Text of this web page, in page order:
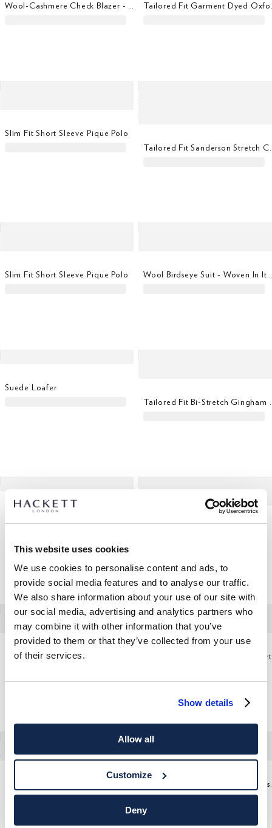
This website uses cookies
We use cookies to personalise content and ads, to
provide social media features and to analyse our traffic.
We also share information about your use of our site with
our social media, advertising and analytics partners who
may combine it with other information that you’ve
provided to them or that they’ve collected from your use
of their services.
Show details
Allow all
Customize
Deny
Wool-Cashmere Check Blazer - Woven In Italy
Slim Fit Short Sleeve Pique Polo
Slim Fit Short Sleeve Pique Polo Wool Birdseye Suit - Woven In Italy
Suede Loafer
Bomber Gilet Sweat
Tailored Fit Washed Oxford Shirt